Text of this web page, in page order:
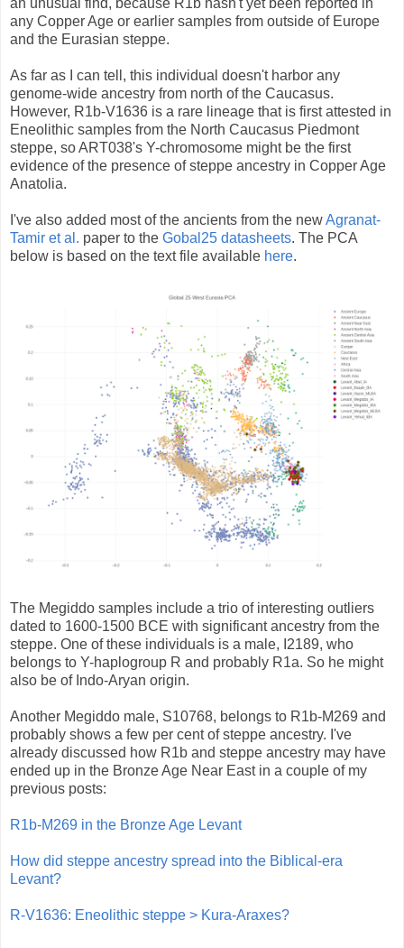
an unusual find, because R1b hasn't yet been reported in
any Copper Age or earlier samples from outside of Europe
and the Eurasian steppe.
As far as I can tell, this individual doesn't harbor any
genome-wide ancestry from north of the Caucasus.
However, R1b-V1636 is a rare lineage that is first attested in
Eneolithic samples from the North Caucasus Piedmont
steppe, so ART038's Y-chromosome might be the first
evidence of the presence of steppe ancestry in Copper Age
Anatolia.
I've also added most of the ancients from the newAgranat-
Tamir et al. paper to the Gobal25 datasheets. The PCA
below is based on the text file available here.
The Megiddo samples include a trio of interesting outliers
dated to 1600-1500 BCE with significant ancestry from the
steppe. One of these individuals is a male, I2189, who
belongs to Y-haplogroup R and probably R1a. So he might
also be of Indo-Aryan origin.
Another Megiddo male, S10768, belongs to R1b-M269 and
probably shows a few per cent of steppe ancestry. I've
already discussed how R1b and steppe ancestry may have
ended up in the Bronze Age Near East in a couple of my
previous posts:
R1b-M269 in the Bronze Age Levant
How did steppe ancestry spread into the Biblical-era
Levant?
R-V1636: Eneolithic steppe > Kura-Araxes?